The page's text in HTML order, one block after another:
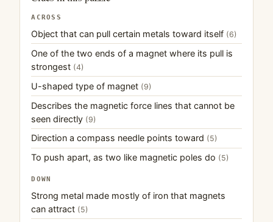
ACROSS
Object that can pull certain metals toward itself (6)
One of the two ends of a magnet where its pull is
strongest (4)
U-shaped type of magnet (9)
Describes the magnetic force lines that cannot be
seen directly (9)
Direction a compass needle points toward (5)
To push apart, as two like magnetic poles do (5)
DOWN
Strong metal made mostly of iron that magnets
can attract (5)